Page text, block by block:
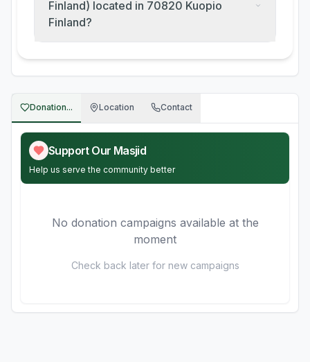
Finland) located in 70820 Kuopio
Finland?
Donation... Location Contact
Support Our Masjid
Help us serve the community better
No donation campaigns available at the
moment
Check back later for new campaigns